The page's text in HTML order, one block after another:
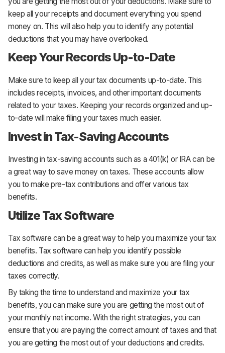
keep all your receipts and document everything you spend
money on. This will also help you to identify any potential
deductions that you may have overlooked.
Keep Your Records Up-to-Date
Make sure to keep all your tax documents up-to-date. This
includes receipts, invoices, and other important documents
related to your taxes. Keeping your records organized and up-
to-date will make filing your taxes much easier.
Invest in Tax-Saving Accounts
Investing in tax-saving accounts such as a 401(k) or IRA can be
a great way to save money on taxes. These accounts allow
you to make pre-tax contributions and offer various tax
benefits.
Utilize Tax Software
Tax software can be a great way to help you maximize your tax
benefits. Tax software can help you identify possible
deductions and credits, as well as make sure you are filing your
taxes correctly.
By taking the time to understand and maximize your tax
benefits, you can make sure you are getting the most out of
your monthly net income. With the right strategies, you can
ensure that you are paying the correct amount of taxes and that
you are getting the most out of your deductions and credits.